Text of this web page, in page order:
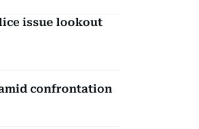
issue lookout
confrontation